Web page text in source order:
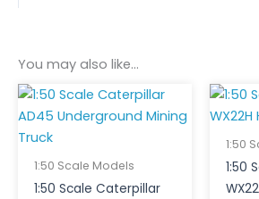
You may also like…
1:50 Scale Models
1:50 Scale Caterpillar
1:50
1:50